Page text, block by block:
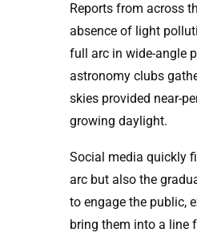
Reports from across
absence of light
full arc in wide-angle
astronomy clubs
skies provided near-
growing daylight.
Social media quickly
arc but also the
to engage the public,
bring them into a line